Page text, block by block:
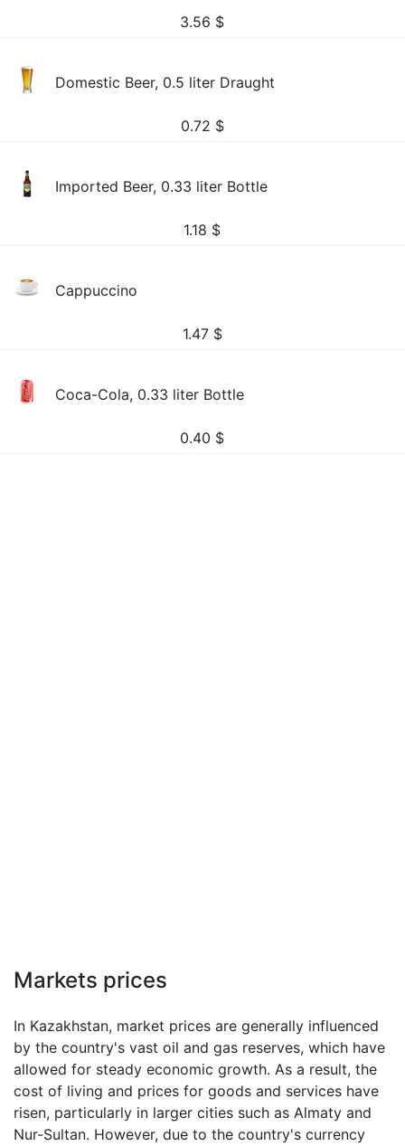
3.56 $
Domestic Beer, 0.5 liter Draught
0.72 $
Imported Beer, 0.33 liter Bottle
1.18 $
Cappuccino
1.47 $
Coca-Cola, 0.33 liter Bottle
0.40 $
Markets prices
In Kazakhstan, market prices are generally influenced
by the country's vast oil and gas reserves, which have
allowed for steady economic growth. As a result, the
cost of living and prices for goods and services have
risen, particularly in larger cities such as Almaty and
Nur-Sultan. However, due to the country's currency